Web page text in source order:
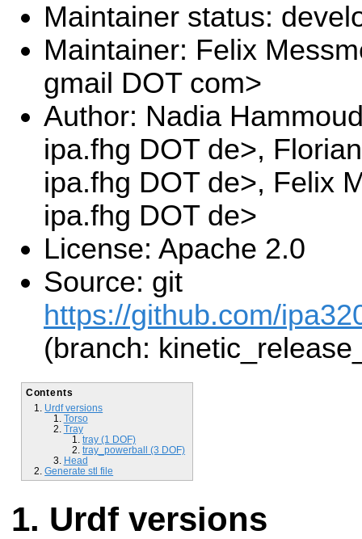
Maintainer status:
Maintainer: Felix
gmail DOT com>
Author: Nadia
ipa.fhg DOT de>,
ipa.fhg DOT de>, Felix
ipa.fhg DOT de>
License: Apache 2.0
Source: git
https://github.com/
(branch:
Contents
Urdf versions
Torso
Tray
tray (1 DOF)
tray_powerball (3 DOF)
Head
Generate stl file
Urdf versions